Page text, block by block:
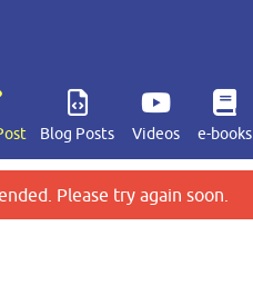
Blog Posts Videos e-books
Please try again soon.